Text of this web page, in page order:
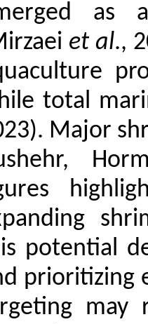
as
et al.,
total
Major
potential
prioritizing
may